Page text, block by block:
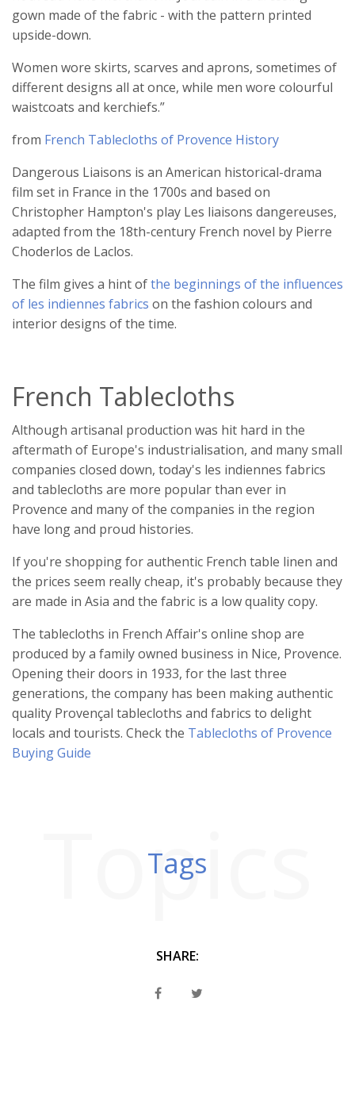
gown made of the fabric - with the pattern printed
upside-down.
Women wore skirts, scarves and aprons, sometimes of
different designs all at once, while men wore colourful
waistcoats and kerchiefs.”
from French Tablecloths of Provence History
Dangerous Liaisons is an American historical-drama
film set in France in the 1700s and based on
Christopher Hampton's play Les liaisons dangereuses,
adapted from the 18th-century French novel by Pierre
Choderlos de Laclos.
The film gives a hint ofthe beginnings of the influences
of les indiennes fabrics on the fashion colours and
interior designs of the time.
French Tablecloths
Although artisanal production was hit hard in the
aftermath of Europe's industrialisation, and many small
companies closed down, today's les indiennes fabrics
and tablecloths are more popular than ever in
Provence and many of the companies in the region
have long and proud histories.
If you're shopping for authentic French table linen and
the prices seem really cheap, it's probably because they
are made in Asia and the fabric is a low quality copy.
The tablecloths in French Affair's online shop are
produced by a family owned business in Nice, Provence.
Opening their doors in 1933, for the last three
generations, the company has been making authentic
quality Provençal tablecloths and fabrics to delight
locals and tourists. Check the Tablecloths of Provence
Buying Guide
Topics
Tags
SHARE: